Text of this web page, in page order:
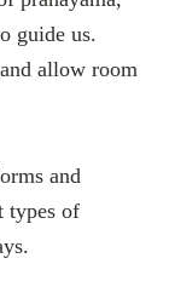
guide us.
allow room
and
types of